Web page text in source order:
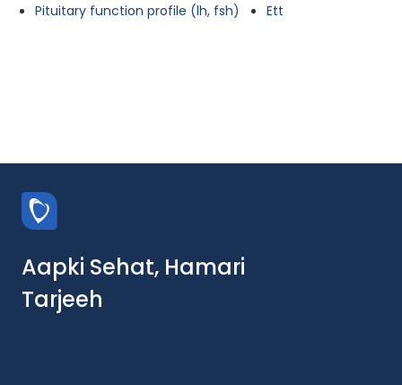
Pituitary function profile (lh, fsh)
Ett
Aapki Sehat, Hamari
Tarjeeh